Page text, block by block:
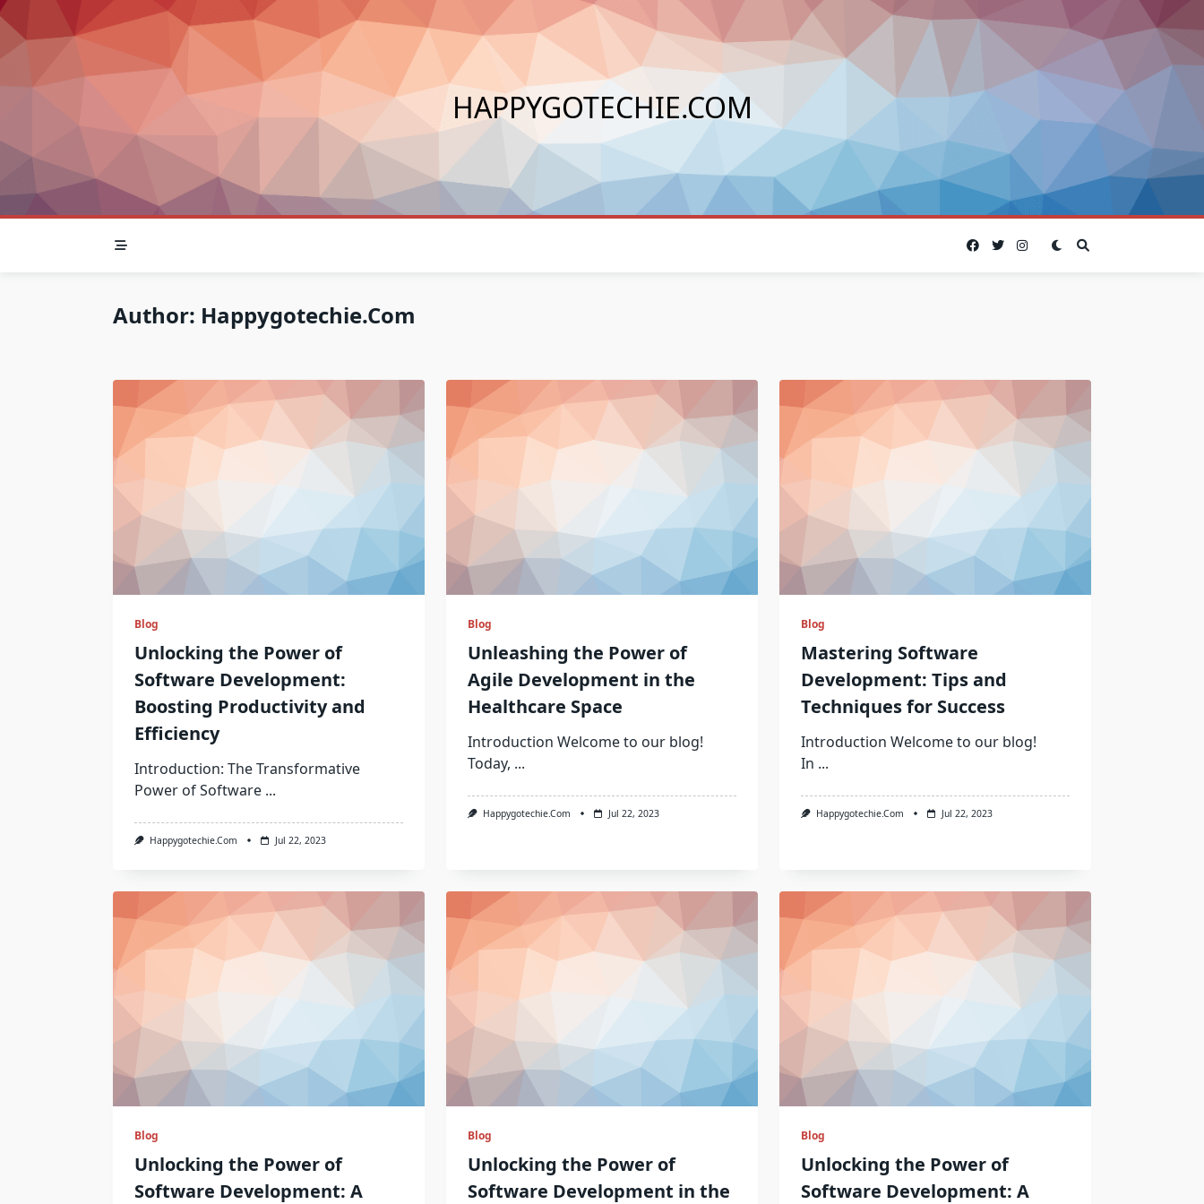
Skip
to
content
HAPPYGOTECHIE.COM
Author: Happygotechie.com
Blog
Unlocking the Power of
Software Development:
Boosting Productivity and
Efficiency
Introduction: The Transformative
Power of Software ...
Happygotechie.com Jul 22, 2023
Blog
Unleashing the Power of
Agile Development in the
Healthcare Space
Introduction Welcome to our blog!
Today, ...
Happygotechie.com Jul 22, 2023
Blog
Mastering Software
Development: Tips and
Techniques for Success
Introduction Welcome to our blog!
In ...
Happygotechie.com Jul 22, 2023
Blog
Unlocking the Power of
Software Development: A
Blog
Unlocking the Power of
Software Development in the
Blog
Unlocking the Power of
Software Development: A